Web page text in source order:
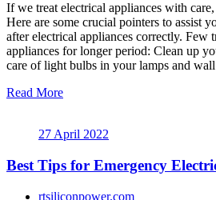
If we treat electrical appliances with
Here are some crucial pointers to assist
after electrical appliances correctly. Few
appliances for longer period: Clean up
care of light bulbs in your lamps and
Read More
27 April 2022
Best Tips for Emergency
rtsiliconpower.com